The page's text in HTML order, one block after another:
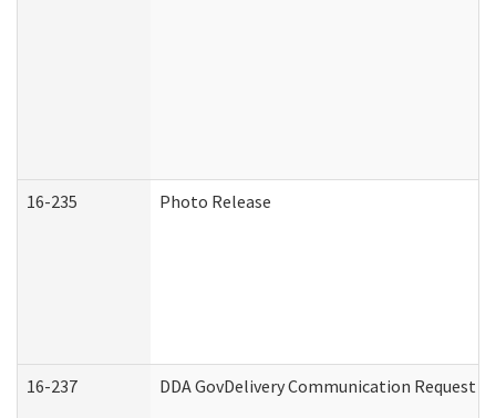
16-235 Photo Release
16-237 DDA GovDelivery Communication